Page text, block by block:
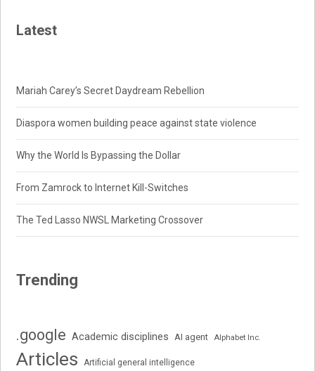
Latest
Mariah Carey’s Secret Daydream Rebellion
Diaspora women building peace against state violence
Why the World Is Bypassing the Dollar
From Zamrock to Internet Kill-Switches
The Ted Lasso NWSL Marketing Crossover
Trending
.google Academic disciplines AI agent Alphabet Inc.
Articles Artificial general intelligence